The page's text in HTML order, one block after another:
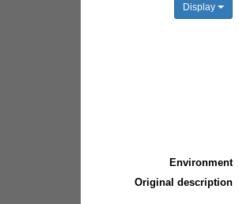
Display
Environment
Original description